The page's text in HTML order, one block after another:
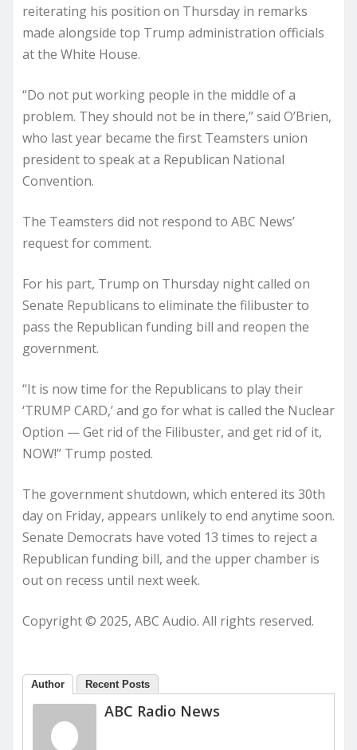
reiterating his position on Thursday in remarks
made alongside top Trump administration officials
at the White House.
“Do not put working people in the middle of a
problem. They should not be in there,” said O’Brien,
who last year became the first Teamsters union
president to speak at a Republican National
Convention.
The Teamsters did not respond to ABC News’
request for comment.
For his part, Trump on Thursday night called on
Senate Republicans to eliminate the filibuster to
pass the Republican funding bill and reopen the
government.
“It is now time for the Republicans to play their
‘TRUMP CARD,’ and go for what is called the Nuclear
Option — Get rid of the Filibuster, and get rid of it,
NOW!” Trump posted.
The government shutdown, which entered its 30th
day on Friday, appears unlikely to end anytime soon.
Senate Democrats have voted 13 times to reject a
Republican funding bill, and the upper chamber is
out on recess until next week.
Copyright © 2025, ABC Audio. All rights reserved.
Author Recent Posts
ABC Radio News